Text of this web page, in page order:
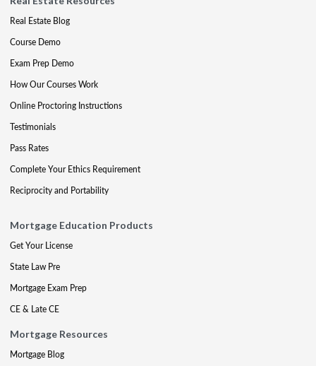
Real Estate Blog
Course Demo
Exam Prep Demo
How Our Courses Work
Online Proctoring Instructions
Testimonials
Pass Rates
Complete Your Ethics Requirement
Reciprocity and Portability
Mortgage Education Products
Get Your License
State Law Pre
Mortgage Exam Prep
CE & Late CE
Mortgage Resources
Mortgage Blog